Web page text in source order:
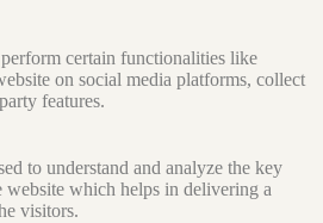
certain functionalities like
on social media platforms, collect
features.
to understand and analyze the key
website which helps in delivering a
visitors.